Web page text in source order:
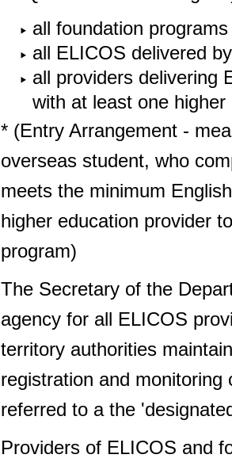
all foundation programs
all ELICOS delivered
all providers delivering
with at least one
* (Entry Arrangement -
overseas student, who
meets the minimum
higher education provider
program)
The Secretary of the
agency for all ELICOS
territory authorities
registration and
referred to a the
Providers of ELICOS and